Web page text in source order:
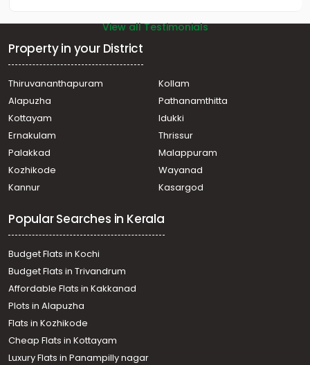
View all Testimonials
Property in your District
Thiruvananthapuram
Kollam
Alapuzha
Pathanamthitta
Kottayam
Idukki
Ernakulam
Thrissur
Palakkad
Malappuram
Kozhikode
Wayanad
Kannur
Kasargod
Popular Searches in Kerala
Budget Flats in Kochi
Budget Flats in Trivandrum
Affordable Flats in Kakkanad
Plots in Alapuzha
Flats in Kozhikode
Cheap Flats in Kottayam
Luxury Flats in Panampilly nagar